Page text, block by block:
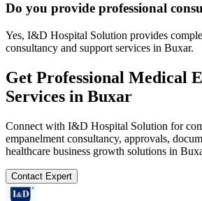
Do you provide professional
Yes, I&D Hospital Solution provides
consultancy and support services in Buxar.
Get Professional Medical
Services in Buxar
Connect with I&D Hospital Solution for
empanelment consultancy, approvals,
healthcare business growth solutions in
Contact Expert